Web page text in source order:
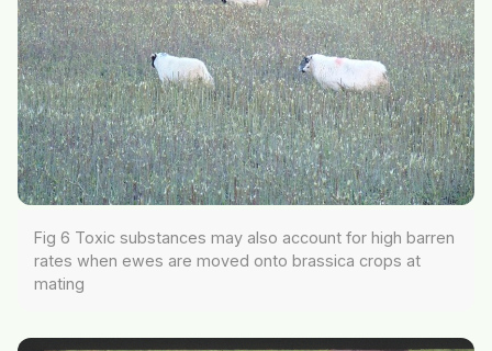
Fig 6 Toxic substances may also account for high barren
rates when ewes are moved onto brassica crops at
mating